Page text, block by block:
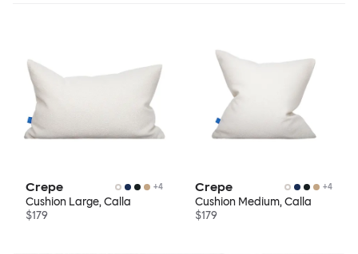
Crepe +4
Cushion Large, Calla
$179
Crepe +4
Cushion Medium, Calla
$179